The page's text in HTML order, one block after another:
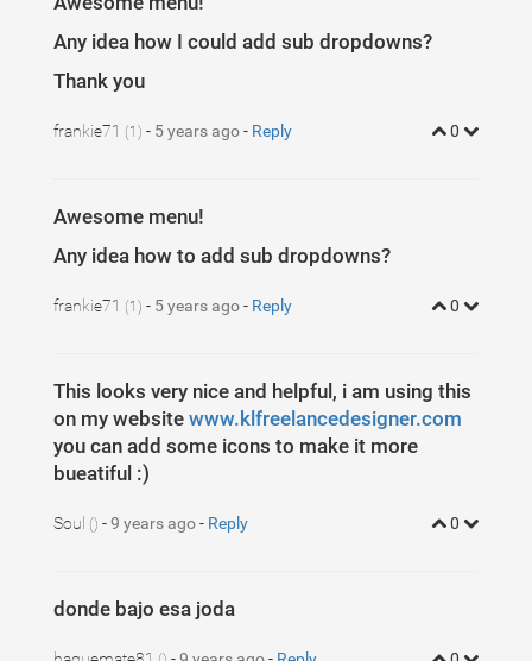
37 }
Any idea how I could add sub dropdowns?
Thank you
frankie71 (1) - 5 years ago- Reply 0
Awesome menu!
Any idea how to add sub dropdowns?
frankie71 (1) - 5 years ago- Reply 0
This looks very nice and helpful, i am using this
on my website www.klfreelancedesigner.com
you can add some icons to make it more
bueatiful :)
Soul () -9 years ago- Reply 0
donde bajo esa joda